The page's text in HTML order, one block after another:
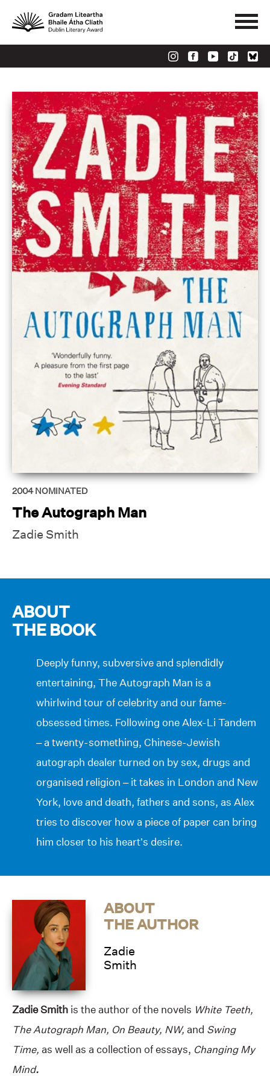
2004 NOMINATED
The Autograph Man
Zadie Smith
ABOUT
THE BOOK
Deeply funny, subversive and splendidly
entertaining, The Autograph Man is a
whirlwind tour of celebrity and our fame-
obsessed times. Following one Alex-Li Tandem
– a twenty-something, Chinese-Jewish
autograph dealer turned on by sex, drugs and
organised religion – it takes in London and New
York, love and death, fathers and sons, as Alex
tries to discover how a piece of paper can bring
him closer to his heart’s desire.
ABOUT
THE AUTHOR
Zadie
Smith
Zadie Smith is the author of the novels White Teeth,
The Autograph Man, On Beauty, NW, and Swing
Time, as well as a collection of essays, Changing My
Mind.